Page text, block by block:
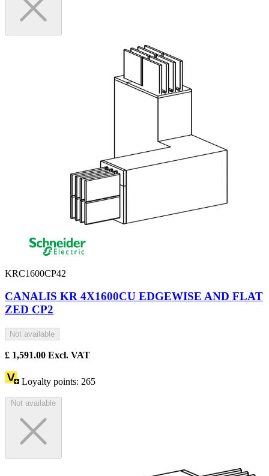
KRC1600CP42
CANALIS KR 4X1600CU EDGEWISE AND FLAT
ZED CP2
Not available
£ 1,591.00 Excl. VAT
Loyalty points: 265
Not available